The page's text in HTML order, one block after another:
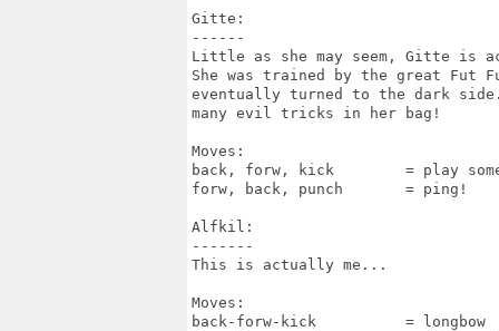
Gitte:
------
Little as she may seem, Gitte is
She was trained by the great Fut
eventually turned to the dark side.
many evil tricks in her bag!
Moves:
back, forw, kick	= play some music!
forw, back, punch	= ping!
Alfkil:
-------
This is actually me...
Moves:
back-forw-kick		= longbow